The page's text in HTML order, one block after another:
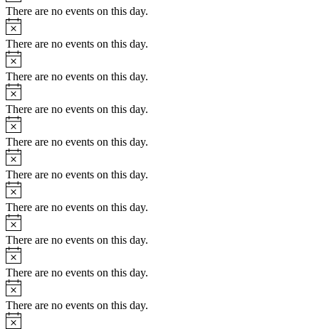
There are no events on this day.
Notice
There are no events on this day.
Notice
There are no events on this day.
Notice
There are no events on this day.
Notice
There are no events on this day.
Notice
There are no events on this day.
Notice
There are no events on this day.
Notice
There are no events on this day.
Notice
There are no events on this day.
Notice
There are no events on this day.
Notice